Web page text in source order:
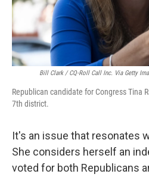
Bill Clark / CQ-Roll Call Inc. Via Getty
Republican candidate for Congress Tina
7th district.
It's an issue that resonates
She considers herself an
voted for both Republicans